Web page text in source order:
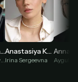
Leon Kemstach Anastasiya Krasovskaya
Irina Sergeevna
Anna